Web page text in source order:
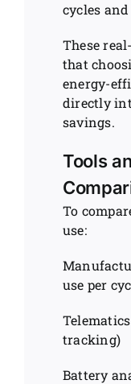
cycles
These
that
energy-
directly
savings.
Tools
To
use:
use per
tracking)
Battery